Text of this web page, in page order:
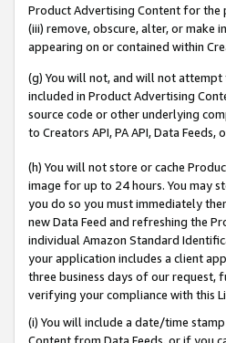
Product Advertising Content for the
(iii) remove, obscure, alter, or
appearing on or contained within
(g) You will not, and will not
included in Product Advertising
source code or other underlying
to Creators API, PA API, Data
(h) You will not store or cache
image for up to 24 hours. You may
you do so you must immediately
new Data Feed and refreshing the
individual Amazon Standard
your application includes a client
three business days of our request,
verifying your compliance with this
(i) You will include a date/time
Content from Data Feeds, or if you